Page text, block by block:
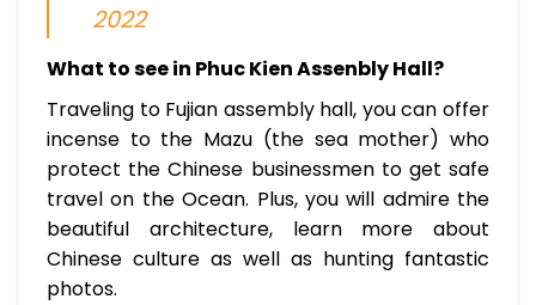
2022
What to see in Phuc Kien Assenbly Hall?
Traveling to Fujian assembly hall, you can offer
incense to the Mazu (the sea mother) who
protect the Chinese businessmen to get safe
travel on the Ocean. Plus, you will admire the
beautiful architecture, learn more about
Chinese culture as well as hunting fantastic
photos.